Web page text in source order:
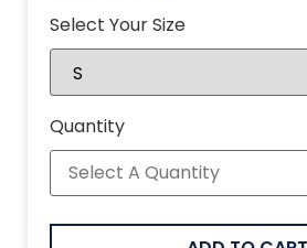
Select Your Size
Quantity